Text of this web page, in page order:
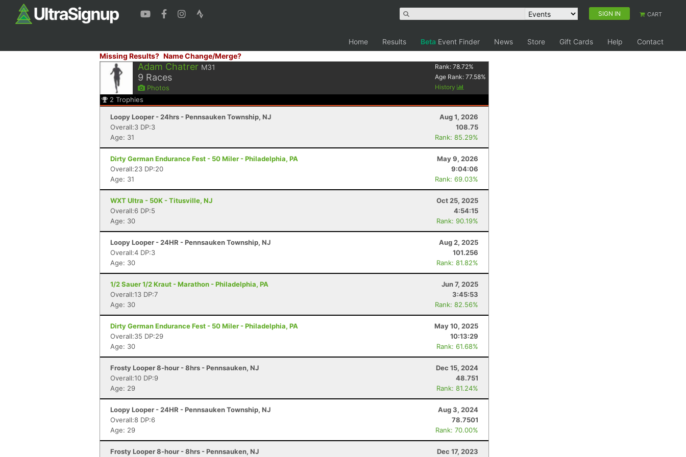
SIGN IN CART
Home Results Beta Event Finder News Store Gift Cards Help
Contact
Missing Results? Name Change/Merge?
Adam Chatrer M31
9 Races
Photos
Rank:78.72%
Age Rank:77.58%
History
2 Trophies
Loopy Looper - 24hrs - Pennsauken Township, NJ
Aug 1, 2026
Overall:3 DP:3
108.75
Age: 31
Rank: 85.29%
Dirty German Endurance Fest - 50 Miler - Philadelphia, PA
May 9, 2026
Overall:23 DP:20
9:04:06
Age: 31
Rank: 69.03%
WXT Ultra - 50K - Titusville, NJ
Oct 25, 2025
Overall:6 DP:5
4:54:15
Age: 30
Rank: 90.19%
Loopy Looper - 24HR - Pennsauken Township, NJ
Aug 2, 2025
Overall:4 DP:3
101.256
Age: 30
Rank: 81.82%
1/2 Sauer 1/2 Kraut - Marathon - Philadelphia, PA
Jun 7, 2025
Overall:13 DP:7
3:45:53
Age: 30
Rank: 82.56%
Dirty German Endurance Fest - 50 Miler - Philadelphia, PA
May 10, 2025
Overall:35 DP:29
10:13:29
Age: 30
Rank: 61.68%
Frosty Looper 8-hour - 8hrs - Pennsauken, NJ
Dec 15, 2024
Overall:10 DP:9
48.751
Age: 29
Rank: 81.24%
Loopy Looper - 24HR - Pennsauken Township, NJ
Aug 3, 2024
Overall:8 DP:6
78.7501
Age: 29
Rank: 70.00%
Frosty Looper 8-hour - 8hrs - Pennsauken, NJ Dec 17, 2023